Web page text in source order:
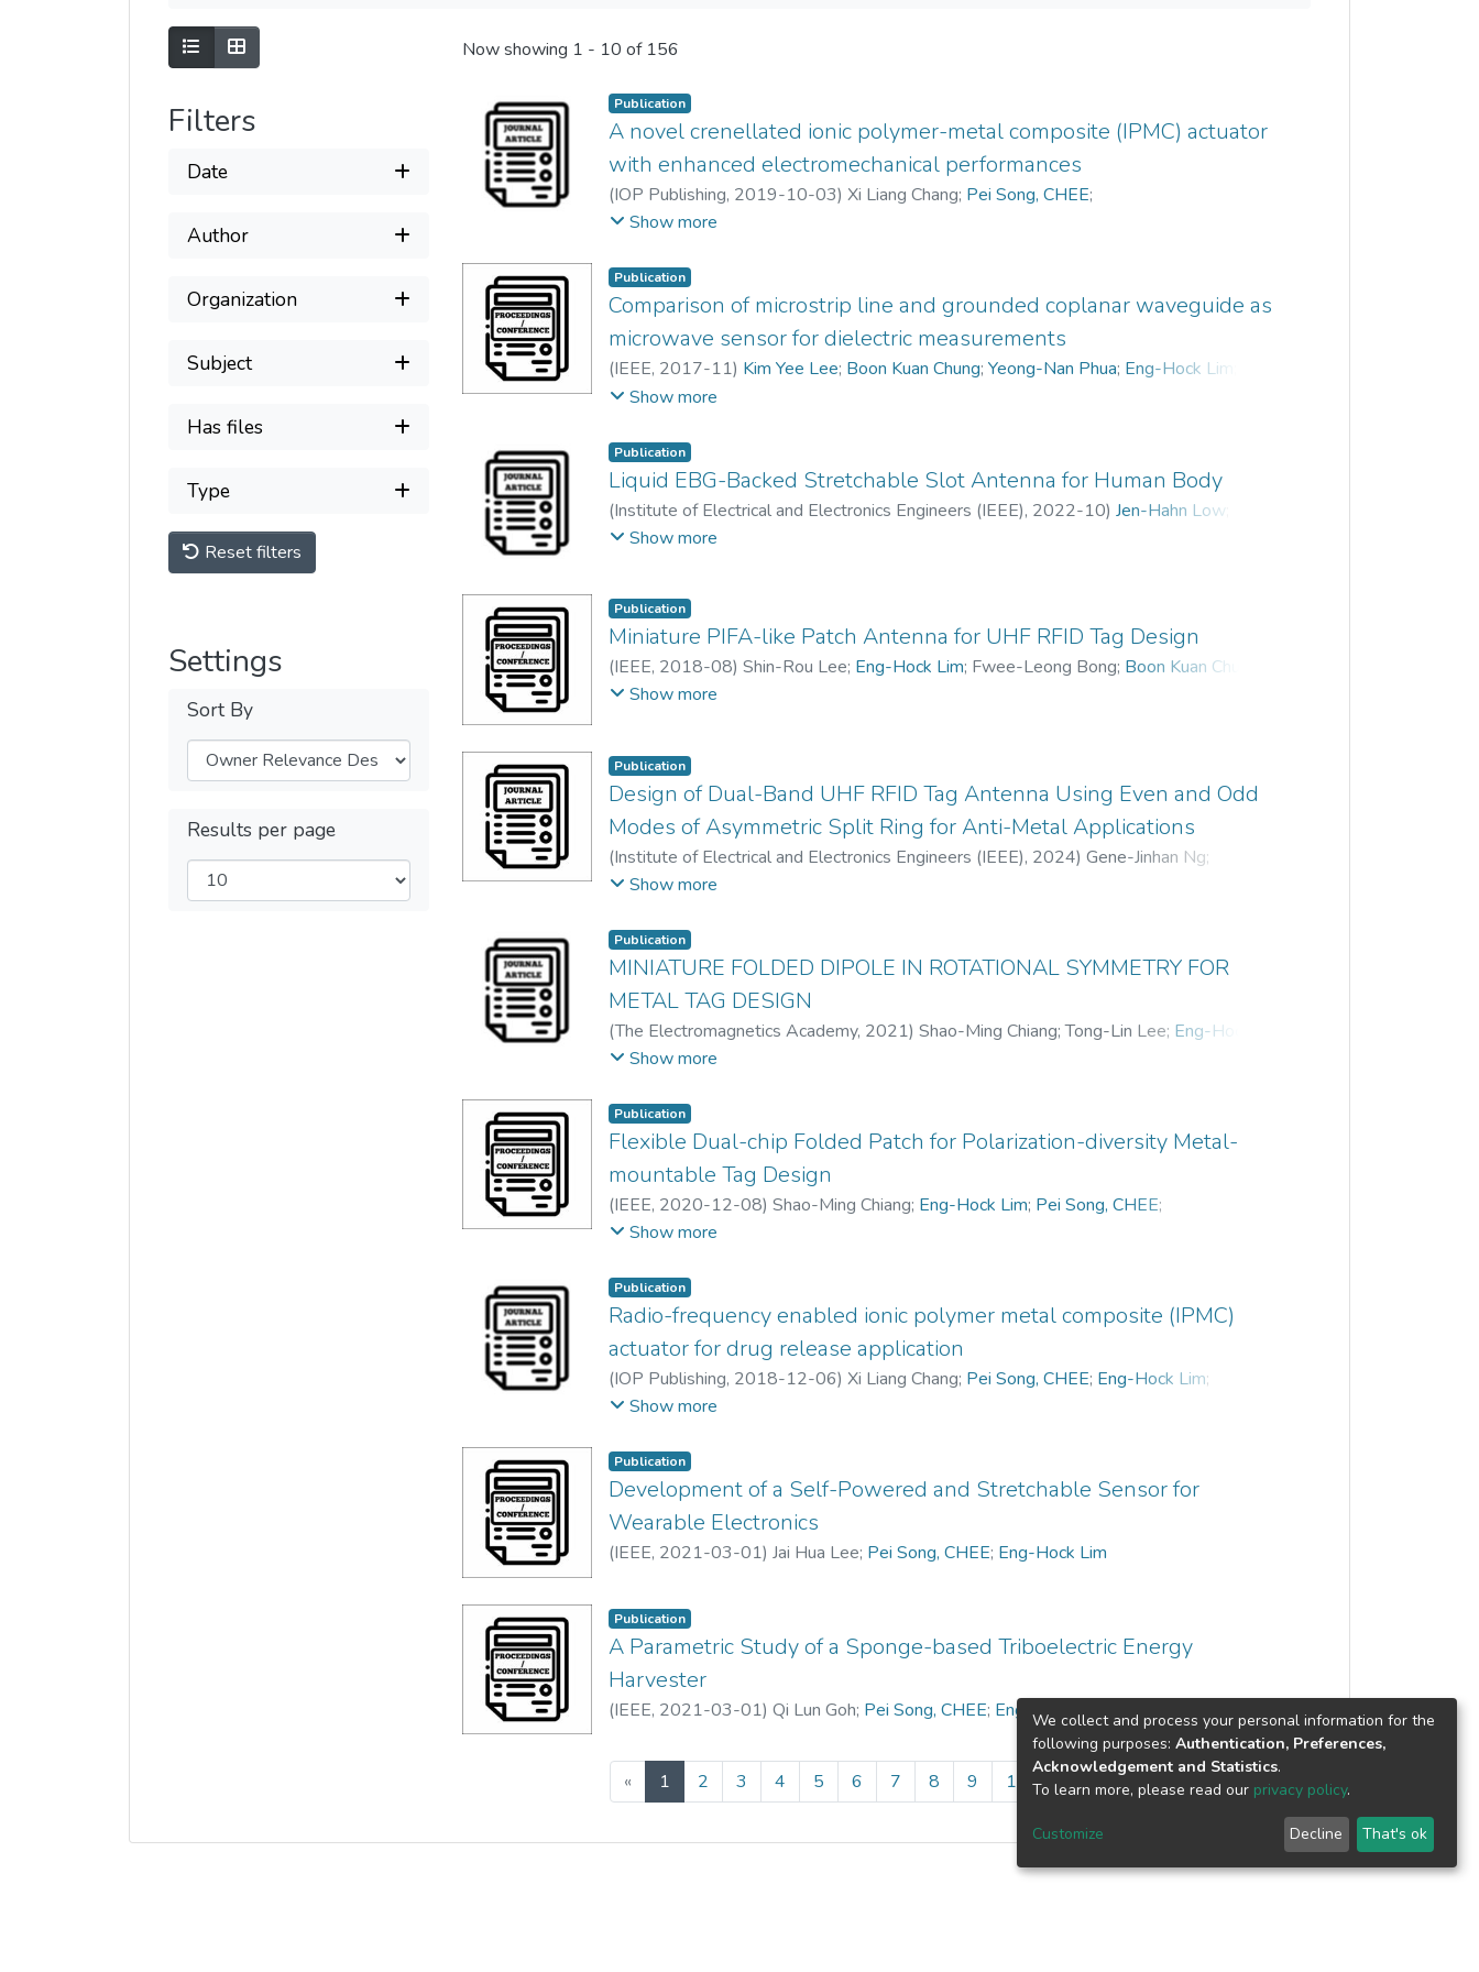
Show as listShow as grid
Filters
Date
Author
Organization
Subject
Has files
Type
Reset filters
Settings
Sort By
Results per page
Now showing 1 - 10 of 156
Publication
A novel crenellated ionic polymer-metal composite (IPMC) actuator
with enhanced electromechanical performances
(IOP Publishing, 2019-10-03)Xi Liang Chang; Pei Song, CHEE;
Raymond Chong Choor Tan
Show more
Publication
Comparison of microstrip line and grounded coplanar waveguide as
microwave sensor for dielectric measurements
(IEEE, 2017-11) Kim Yee Lee; Boon Kuan Chung;Yeong-Nan Phua; Eng-Hock Lim
Cheng Ee Meng
Show more
Publication
Liquid EBG-Backed Stretchable Slot Antenna for Human Body
(Institute of Electrical and Electronics Engineers (IEEE), 2022-10)Jen-Hahn Low
Pei Song, CHEE
Show more
Publication
Miniature PIFA-like Patch Antenna for UHF RFID Tag Design
(IEEE, 2018-08)Shin-Rou Lee; Eng-Hock Lim; Fwee-Leong Bong; Boon Kuan Chung
Kim Yee Lee
Show more
Publication
Design of Dual-Band UHF RFID Tag Antenna Using Even and Odd
Modes of Asymmetric Split Ring for Anti-Metal Applications
(Institute of Electrical and Electronics Engineers (IEEE), 2024)Gene-Jinhan Ng;
Eng-Hock Lim
Show more
Publication
MINIATURE FOLDED DIPOLE IN ROTATIONAL SYMMETRY FOR
METAL TAG DESIGN
(The Electromagnetics Academy, 2021)Shao-Ming Chiang;Tong-Lin Lee; Eng-Hock Lim
Pei Song, CHEE
Show more
Publication
Flexible Dual-chip Folded Patch for Polarization-diversity Metal-
mountable Tag Design
(IEEE, 2020-12-08)Shao-Ming Chiang; Eng-Hock Lim; Pei Song, CHEE;
Fwee-Leong Bong
Show more
Publication
Radio-frequency enabled ionic polymer metal composite (IPMC)
actuator for drug release application
(IOP Publishing, 2018-12-06)Xi Liang Chang; Pei Song, CHEE; Eng-Hock Lim;
chong woon chan
Show more
Publication
Development of a Self-Powered and Stretchable Sensor for
Wearable Electronics
(IEEE, 2021-03-01)Jai Hua Lee; Pei Song, CHEE; Eng-Hock Lim
Publication
A Parametric Study of a Sponge-based Triboelectric Energy
Harvester
(IEEE, 2021-03-01)Qi Lun Goh; Pei Song, CHEE; Eng-Hock Lim
« 1(current)
2 3 4 5 6 7 8 9 10 ... 16 »
We collect and process your personal information for the
following purposes: Authentication, Preferences,
Acknowledgement and Statistics.
To learn more, please read our privacy policy.
Customize Decline That's ok